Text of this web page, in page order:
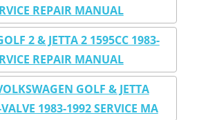
REPAIR MANUAL
2 & JETTA 2 1595CC 1983-
REPAIR MANUAL
GOLF & JETTA
1983-1992 SERVICE MA